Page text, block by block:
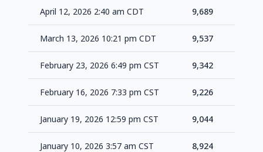
April 12, 2026 2:40 am CDT 9,689
March 13, 2026 10:21 pm CDT 9,537
February 23, 2026 6:49 pm CST 9,342
February 16, 2026 7:33 pm CST 9,226
January 19, 2026 12:59 pm CST 9,044
January 10, 2026 3:57 am CST 8,924